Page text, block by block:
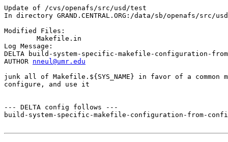
Update of /cvs/openafs/src/usd/test
In directory GRAND.CENTRAL.ORG:/data/sb/openafs/src/
Modified Files:
Log Message:
DELTA build-system-specific-makefile-configuration-
AUTHOR nneul@umr.edu
junk all of Makefile.${SYS_NAME} in favor of a
configure, and use it
--- DELTA config follows ---
build-system-specific-makefile-configuration-from-